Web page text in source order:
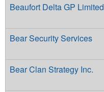
Beaufort Delta GP Limited
Bear Security Services
Bear Clan Strategy Inc.